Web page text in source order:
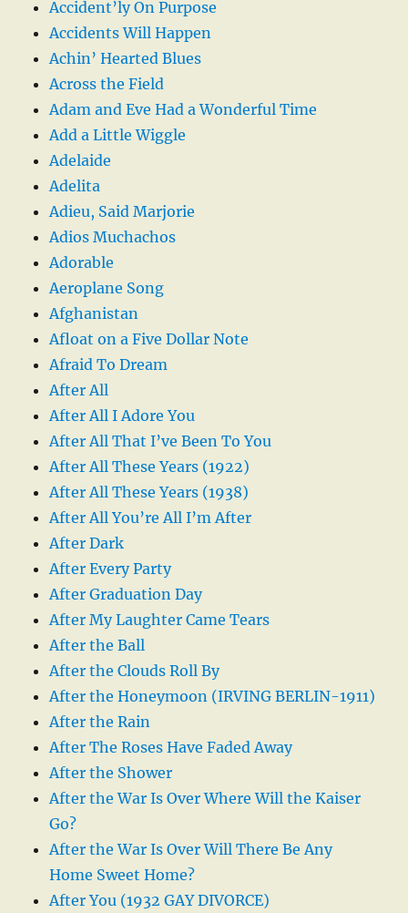
Accident’ly On Purpose
Accidents Will Happen
Achin’ Hearted Blues
Across the Field
Adam and Eve Had a Wonderful Time
Add a Little Wiggle
Adelaide
Adelita
Adieu, Said Marjorie
Adios Muchachos
Adorable
Aeroplane Song
Afghanistan
Afloat on a Five Dollar Note
Afraid To Dream
After All
After All I Adore You
After All That I’ve Been To You
After All These Years (1922)
After All These Years (1938)
After All You’re All I’m After
After Dark
After Every Party
After Graduation Day
After My Laughter Came Tears
After the Ball
After the Clouds Roll By
After the Honeymoon (IRVING BERLIN-1911)
After the Rain
After The Roses Have Faded Away
After the Shower
After the War Is Over Where Will the Kaiser
Go?
After the War Is Over Will There Be Any
Home Sweet Home?
After You (1932 GAY DIVORCE)